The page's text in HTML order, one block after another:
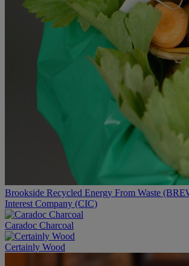
Brookside Recycled Energy From Waste
Interest Company (CIC)
Caradoc Charcoal
Certainly Wood